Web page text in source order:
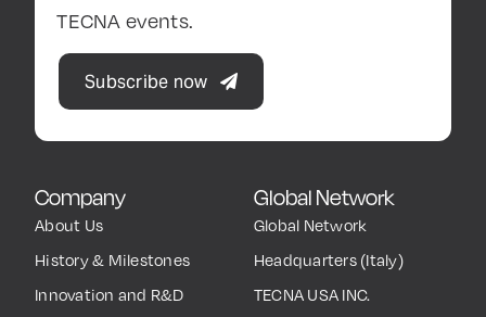
Company
About Us
History & Milestones
Innovation and R&D
Global Network
Global Network
Headquarters (Italy)
TECNA USA INC.
TECNA events.
Subscribe now